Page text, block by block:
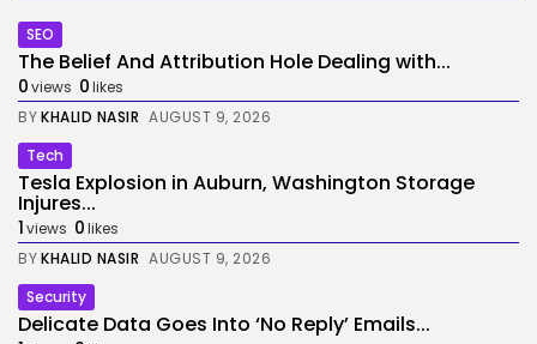
SEO
The Belief And Attribution Hole Dealing with...
0views 0likes
BYKHALID NASIR AUGUST 9, 2026
Tech
Tesla Explosion in Auburn, Washington Storage
Injures...
1views 0likes
BYKHALID NASIR AUGUST 9, 2026
Security
Delicate Data Goes Into ‘No Reply’ Emails...